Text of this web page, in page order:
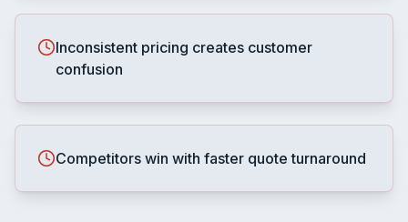
Inconsistent pricing creates customer
confusion
Competitors win with faster quote turnaround